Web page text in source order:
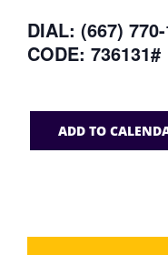
DIAL: (667)
CODE: 736131#
ADD TO